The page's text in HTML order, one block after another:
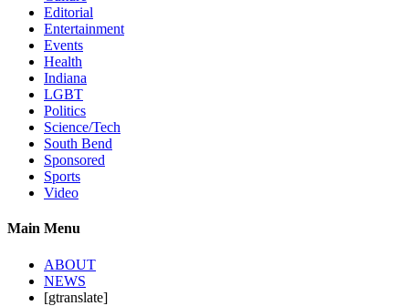
Editorial
Entertainment
Events
Health
Indiana
LGBT
Politics
Science/Tech
South Bend
Sponsored
Sports
Video
Main Menu
ABOUT
NEWS
[gtranslate]